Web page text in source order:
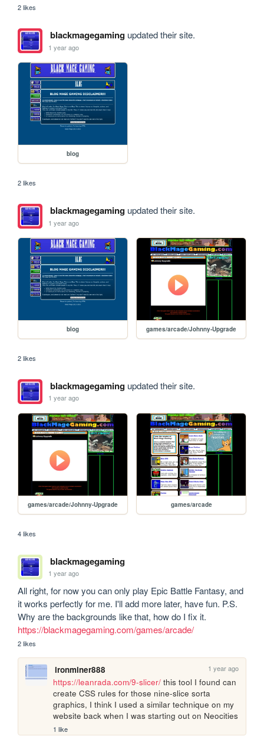
2 likes
blackmagegamingupdated their site.
1 year ago
blog
2 likes
blackmagegamingupdated their site.
1 year ago
blog games/arcade/Johnny-Upgrade
2 likes
blackmagegamingupdated their site.
1 year ago
games/arcade/Johnny-Upgrade games/arcade
4 likes
blackmagegaming
1 year ago
All right, for now you can only play Epic Battle Fantasy, and
it works perfectly for me. I'll add more later, have fun. P.S.
https://blackmagegaming.com/games/arcade/
2 likes
ironminer888 1 year ago
https://leanrada.com/9-slicer/ this tool I found can
create CSS rules for those nine-slice sorta
graphics, I think I used a similar technique on my
website back when I was starting out on Neocities
1 like